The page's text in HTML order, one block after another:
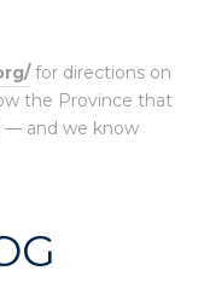
for directions on
the Province that
— and we know